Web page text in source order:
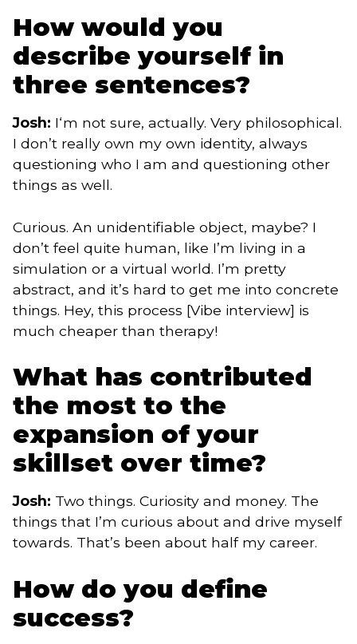
How would you
describe yourself in
three sentences?
Josh: I‘m not sure, actually. Very philosophical.
I don’t really own my own identity, always
questioning who I am and questioning other
things as well.
Curious. An unidentifiable object, maybe? I
don’t feel quite human, like I’m living in a
simulation or a virtual world. I’m pretty
abstract, and it’s hard to get me into concrete
things. Hey, this process [Vibe interview] is
much cheaper than therapy!
What has contributed
the most to the
expansion of your
skillset over time?
Josh: Two things. Curiosity and money. The
things that I’m curious about and drive myself
towards. That’s been about half my career.
How do you define
success?